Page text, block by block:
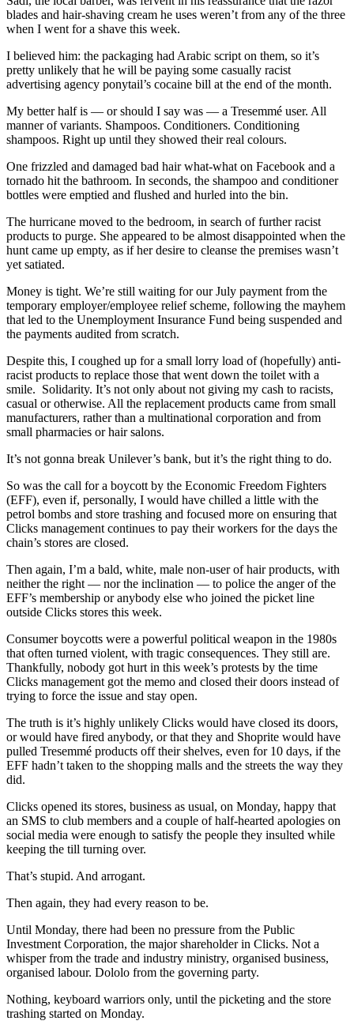
blades and hair-shaving cream he uses weren’t from any of the three
when I went for a shave this week.
I believed him: the packaging had Arabic script on them, so it’s
pretty unlikely that he will be paying some casually racist
advertising agency ponytail’s cocaine bill at the end of the month.
My better half is — or should I say was — a Tresemmé user. All
manner of variants. Shampoos. Conditioners. Conditioning
shampoos. Right up until they showed their real colours.
One frizzled and damaged bad hair what-what on Facebook and a
tornado hit the bathroom. In seconds, the shampoo and conditioner
bottles were emptied and flushed and hurled into the bin.
The hurricane moved to the bedroom, in search of further racist
products to purge. She appeared to be almost disappointed when the
hunt came up empty, as if her desire to cleanse the premises wasn’t
yet satiated.
Money is tight. We’re still waiting for our July payment from the
temporary employer/employee relief scheme, following the mayhem
that led to the Unemployment Insurance Fund being suspended and
the payments audited from scratch.
Despite this, I coughed up for a small lorry load of (hopefully) anti-
racist products to replace those that went down the toilet with a
smile. Solidarity. It’s not only about not giving my cash to racists,
casual or otherwise. All the replacement products came from small
manufacturers, rather than a multinational corporation and from
small pharmacies or hair salons.
It’s not gonna break Unilever’s bank, but it’s the right thing to do.
So was the call for a boycott by the Economic Freedom Fighters
(EFF), even if, personally, I would have chilled a little with the
petrol bombs and store trashing and focused more on ensuring that
Clicks management continues to pay their workers for the days the
chain’s stores are closed.
Then again, I’m a bald, white, male non-user of hair products, with
neither the right — nor the inclination — to police the anger of the
EFF’s membership or anybody else who joined the picket line
outside Clicks stores this week.
Consumer boycotts were a powerful political weapon in the 1980s
that often turned violent, with tragic consequences. They still are.
Thankfully, nobody got hurt in this week’s protests by the time
Clicks management got the memo and closed their doors instead of
trying to force the issue and stay open.
The truth is it’s highly unlikely Clicks would have closed its doors,
or would have fired anybody, or that they and Shoprite would have
pulled Tresemmé products off their shelves, even for 10 days, if the
EFF hadn’t taken to the shopping malls and the streets the way they
did.
Clicks opened its stores, business as usual, on Monday, happy that
an SMS to club members and a couple of half-hearted apologies on
social media were enough to satisfy the people they insulted while
keeping the till turning over.
That’s stupid. And arrogant.
Then again, they had every reason to be.
Until Monday, there had been no pressure from the Public
Investment Corporation, the major shareholder in Clicks. Not a
whisper from the trade and industry ministry, organised business,
organised labour. Dololo from the governing party.
Nothing, keyboard warriors only, until the picketing and the store
trashing started on Monday.